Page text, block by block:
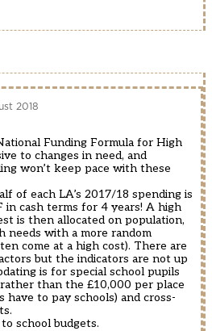
2018
Funding Formula for High
to changes in need, and
won’t keep pace with these
of each LA’s 2017/18 spending is
cash terms for 4 years! A high
is then allocated on population,
needs with a more random
come at a high cost). There are
but the indicators are not up
is for special school pupils
than the £10,000 per place
have to pay schools) and cross-
school budgets.